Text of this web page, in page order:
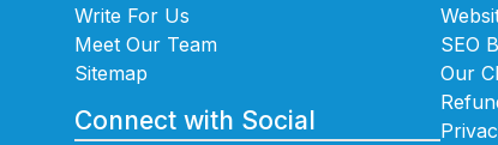
Write For Us
Meet Our Team
Sitemap
Connect with Social
SEO
Our